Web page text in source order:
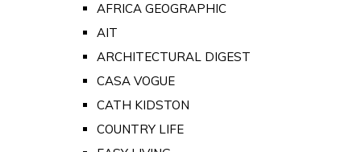
AFRICA GEOGRAPHIC
AIT
ARCHITECTURAL DIGEST
CASA VOGUE
CATH KIDSTON
COUNTRY LIFE